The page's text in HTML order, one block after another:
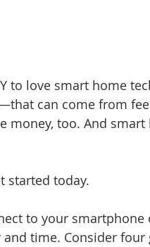
to love smart home
can come from
money, too. And smart
started today.
to your smartphone
time. Consider four